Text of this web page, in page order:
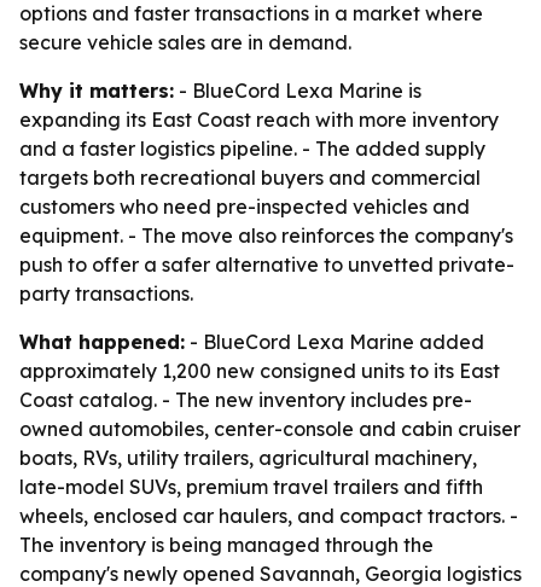
options and faster transactions in a market where
secure vehicle sales are in demand.
Why it matters: - BlueCord Lexa Marine is
expanding its East Coast reach with more inventory
and a faster logistics pipeline. - The added supply
targets both recreational buyers and commercial
customers who need pre-inspected vehicles and
equipment. - The move also reinforces the company's
push to offer a safer alternative to unvetted private-
party transactions.
What happened: - BlueCord Lexa Marine added
approximately 1,200 new consigned units to its East
Coast catalog. - The new inventory includes pre-
owned automobiles, center-console and cabin cruiser
boats, RVs, utility trailers, agricultural machinery,
late-model SUVs, premium travel trailers and fifth
wheels, enclosed car haulers, and compact tractors. -
The inventory is being managed through the
company's newly opened Savannah, Georgia logistics